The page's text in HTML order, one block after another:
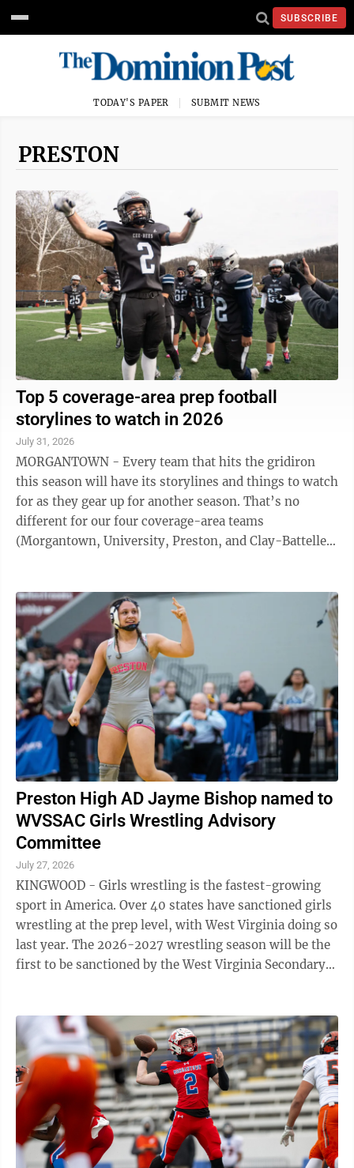
SUBSCRIBE
TODAY'S PAPER SUBMIT NEWS
PRESTON
Top 5 coverage-area prep football
storylines to watch in 2026
July 31, 2026
MORGANTOWN - Every team that hits the gridiron
this season will have its storylines and things to watch
for as they gear up for another season. That’s no
different for our four coverage-area teams
(Morgantown, University, Preston, and Clay-Battelle),
Preston High AD Jayme Bishop named to
WVSSAC Girls Wrestling Advisory
Committee
July 27, 2026
KINGWOOD - Girls wrestling is the fastest-growing
sport in America. Over 40 states have sanctioned girls
wrestling at the prep level, with West Virginia doing so
last year. The 2026-2027 wrestling season will be the
first to be sanctioned by the West Virginia Secondary